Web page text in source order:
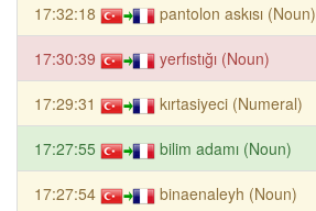
17:32:18 pantolon askısı (Noun)
17:30:39 yerfıstığı (Noun)
17:29:31 kırtasiyeci (Numeral)
17:27:55 bilim adamı (Noun)
17:27:54 binaenaleyh (Noun)